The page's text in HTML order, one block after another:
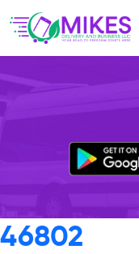
note:
includes
an
46802